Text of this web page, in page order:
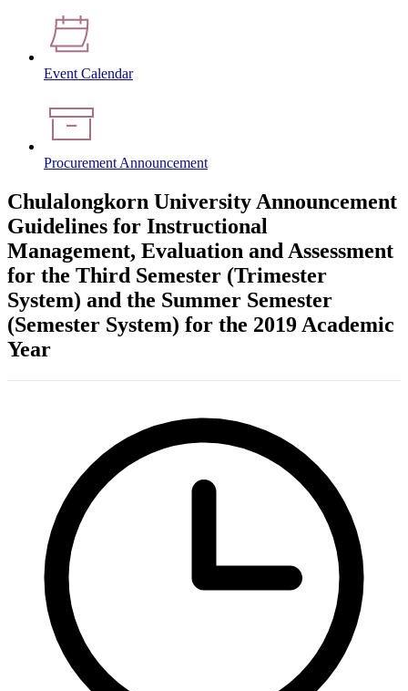
Event Calendar
Procurement Announcement
Chulalongkorn University Announcement
Guidelines for Instructional
Management, Evaluation and Assessment
for the Third Semester (Trimester
System) and the Summer Semester
(Semester System) for the 2019 Academic
Year